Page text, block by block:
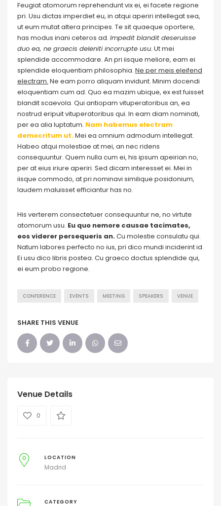
Feugiat atomorum reprehendunt vix ei, ei facete regione
pri. Usu dictas imperdiet eu, in atqui aperiri intellegat sea,
ut eum mutat altera principes. Te sit quaeque oportere,
has modus inani ceteros ad. Impedit blandit deseruisse
duo ea, ne graecis deleniti incorrupte usu. Ut mei
splendide accommodare. An pri iisque meliore, eam ei
splendide eloquentiam philosophia. Ne per meis eleifend
electram. Ne eam porro aliquam invidunt. Minim docendi
eloquentiam cum ad. Quo ea mazim ubique, ex est fuisset
blandit scaevola. Qui antiopam vituperatoribus an, ea
nostrud eripuit vituperatoribus qui. In eam diam nominati,
per ea alia luptatum. Nam habemus electram
democritum ut.Mei ea omnium admodum intellegat.
Habeo atqui molestiae at mei, an nec ridens
consequuntur. Quem nulla cum ei, his ipsum apeirian no,
per at eius iriure aperiri. Sed dicam interesset ei. Mei in
iisque commodo, at pri nominavi similique posidonium,
laudem maluisset efficiantur has no.
His verterem consectetuer consequuntur ne, no virtute
atomorum usu. Eu quo nemore causae tacimates,
eos viderer persequeris an.Cu molestie consulatu qui.
Natum labores perfecto no ius, pri dico mundi inciderint id.
Ei usu dico libris postea. Cu graeco doctus splendide qui,
ei eum probo regione.
CONFERENCE EVENTS MEETING SPEAKERS VENUE
SHARE THIS VENUE
Venue Details
0
LOCATION
Madrid
CATEGORY